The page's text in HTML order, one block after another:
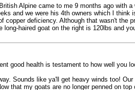
Alpine came to me 9 months ago
and we were his 4th owners which I
deficiency. Although that wasn't the
haired goat on the right is 120lbs and
good health is testament to how well you
Sounds like ya'll get heavy winds too!
that my goats are no longer penned on